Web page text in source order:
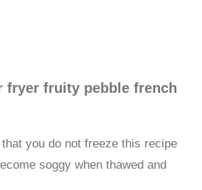
fryer fruity pebble french
that you do not freeze this recipe
soggy when thawed and